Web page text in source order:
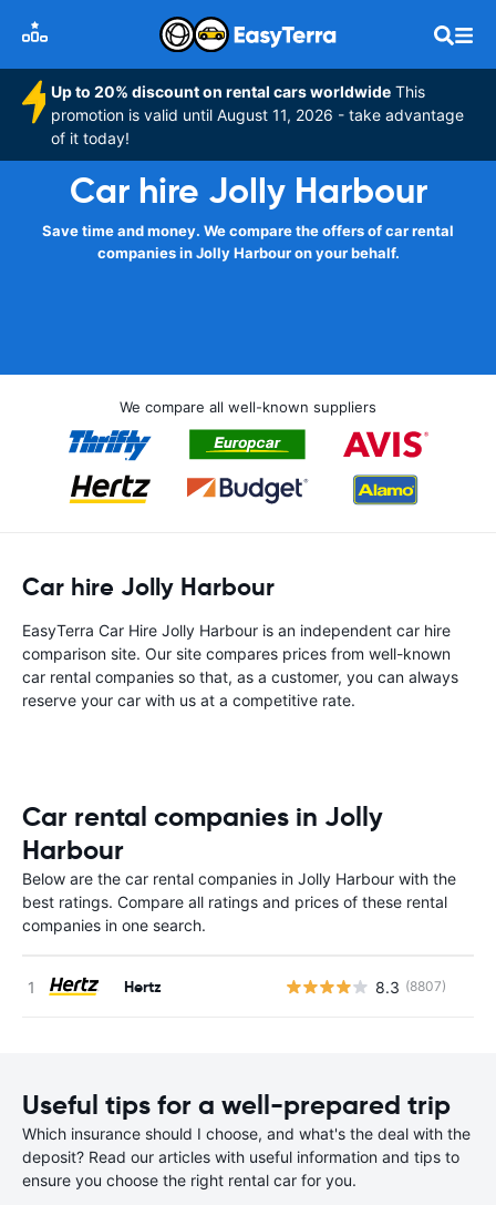
Up to 20% discount on rental cars worldwide This
promotion is valid until August 11, 2026 - take advantage
of it today!
Car hire Jolly Harbour
Save time and money. We compare the offers of car rental
companies in Jolly Harbour on your behalf.
We compare all well-known suppliers
Car hire Jolly Harbour
EasyTerra Car Hire Jolly Harbour is an independent car hire
comparison site. Our site compares prices from well-known
car rental companies so that, as a customer, you can always
reserve your car with us at a competitive rate.
Car rental companies in Jolly
Harbour
Below are the car rental companies in Jolly Harbour with the
best ratings. Compare all ratings and prices of these rental
companies in one search.
Hertz 8.3 (8807)
Useful tips for a well-prepared trip
Which insurance should I choose, and what's the deal with the
deposit? Read our articles with useful information and tips to
ensure you choose the right rental car for you.